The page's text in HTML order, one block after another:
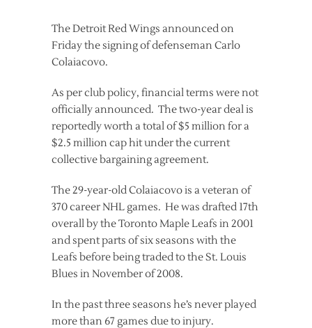
The Detroit Red Wings announced on
Friday the signing of defenseman Carlo
Colaiacovo.
As per club policy, financial terms were not
officially announced. The two-year deal is
reportedly worth a total of $5 million for a
$2.5 million cap hit under the current
collective bargaining agreement.
The 29-year-old Colaiacovo is a veteran of
370 career NHL games. He was drafted 17th
overall by the Toronto Maple Leafs in 2001
and spent parts of six seasons with the
Leafs before being traded to the St. Louis
Blues in November of 2008.
In the past three seasons he’s never played
more than 67 games due to injury.